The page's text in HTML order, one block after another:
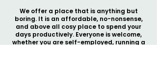
We offer a place that is anything but
boring. It is an affordable, no-nonsense,
and above all cosy place to spend your
days productively. Everyone is welcome,
whether you are self-employed, running a